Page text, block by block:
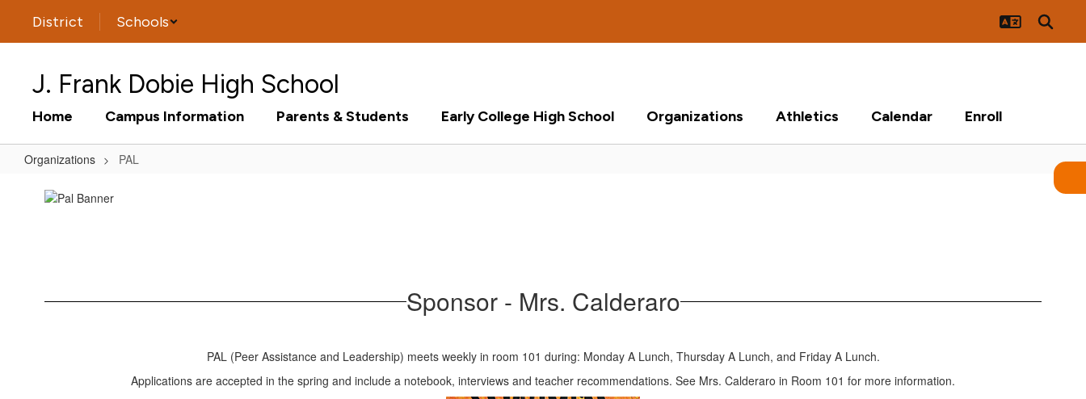
main
District Schools
J. Frank Dobie High School
Home Campus Information Parents & Students Early College High School Organizations Athletics Calendar Enroll
Organizations PAL
PAL
Sponsor - Mrs. Calderaro
PAL (Peer Assistance and Leadership) meets weekly in room 101 during: Monday A Lunch, Thursday A Lunch, and Friday A Lunch.
Applications are accepted in the spring and include a notebook, interviews and teacher recommendations. See Mrs. Calderaro in Room 101 for more information.